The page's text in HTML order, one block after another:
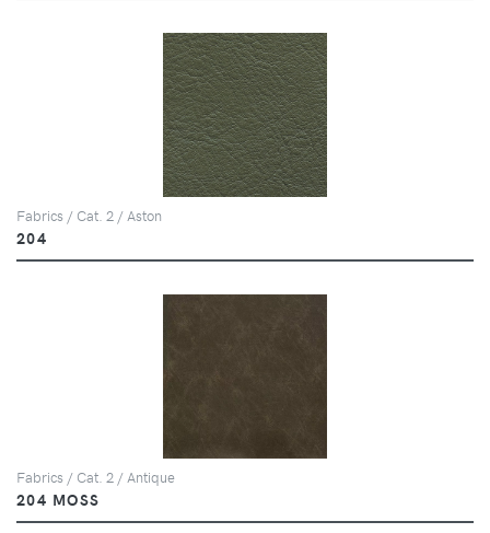
Fabrics / Cat. 2 / Aston
204
Fabrics / Cat. 2 / Antique
204 MOSS